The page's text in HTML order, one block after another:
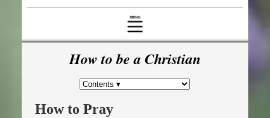
Come Out from Among Them
Frequently Asked Questions (FAQ)
Other Topics ▾
How to be a Christian
How to Pray